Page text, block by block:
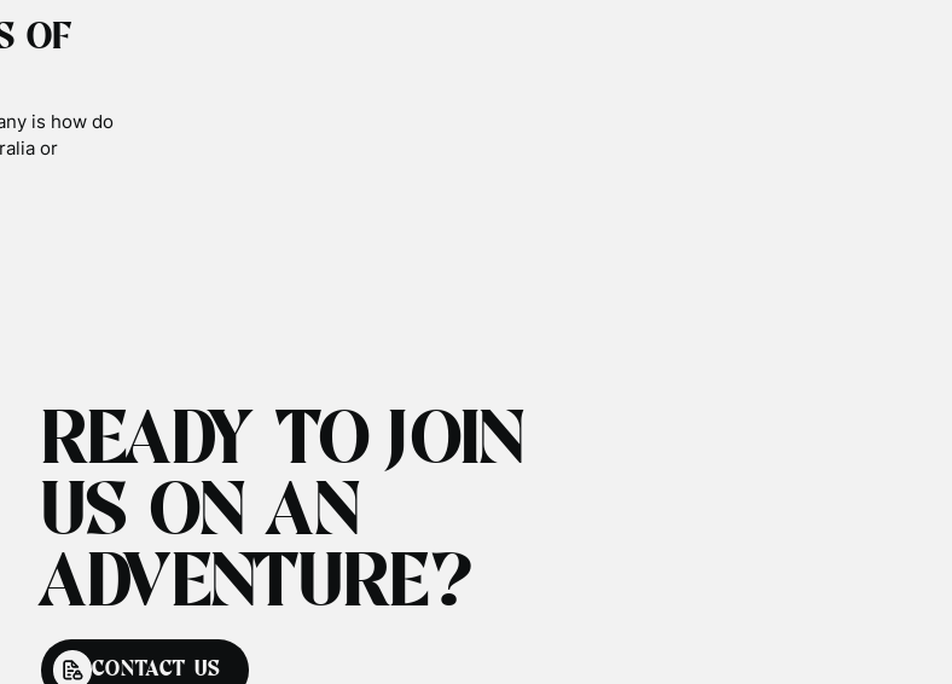
OF
is how do
or
READY TO JOIN
US ON AN
ADVENTURE?
CONTACT US